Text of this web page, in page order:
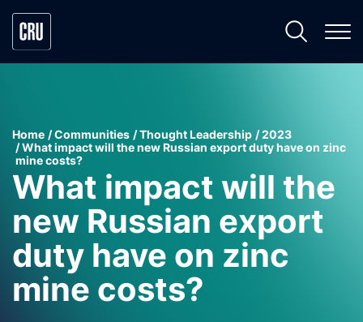
Home Communities Thought Leadership
2023
What impact will the new Russian export duty have on zinc
mine costs?
What impact will the
new Russian export
duty have on zinc
mine costs?